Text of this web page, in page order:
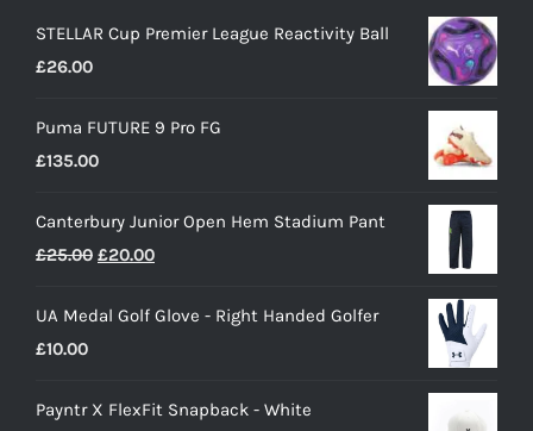
STELLAR Cup Premier League Reactivity Ball
£26.00
Puma FUTURE 9 Pro FG
£135.00
Canterbury Junior Open Hem Stadium Pant
£25.00 Original
was:
£20.00Current
is:
UA Medal Golf Glove - Right Handed Golfer
£10.00
Payntr X FlexFit Snapback - White